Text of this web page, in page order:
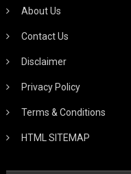
About Us
Contact Us
Disclaimer
Privacy Policy
Terms & Conditions
HTML SITEMAP